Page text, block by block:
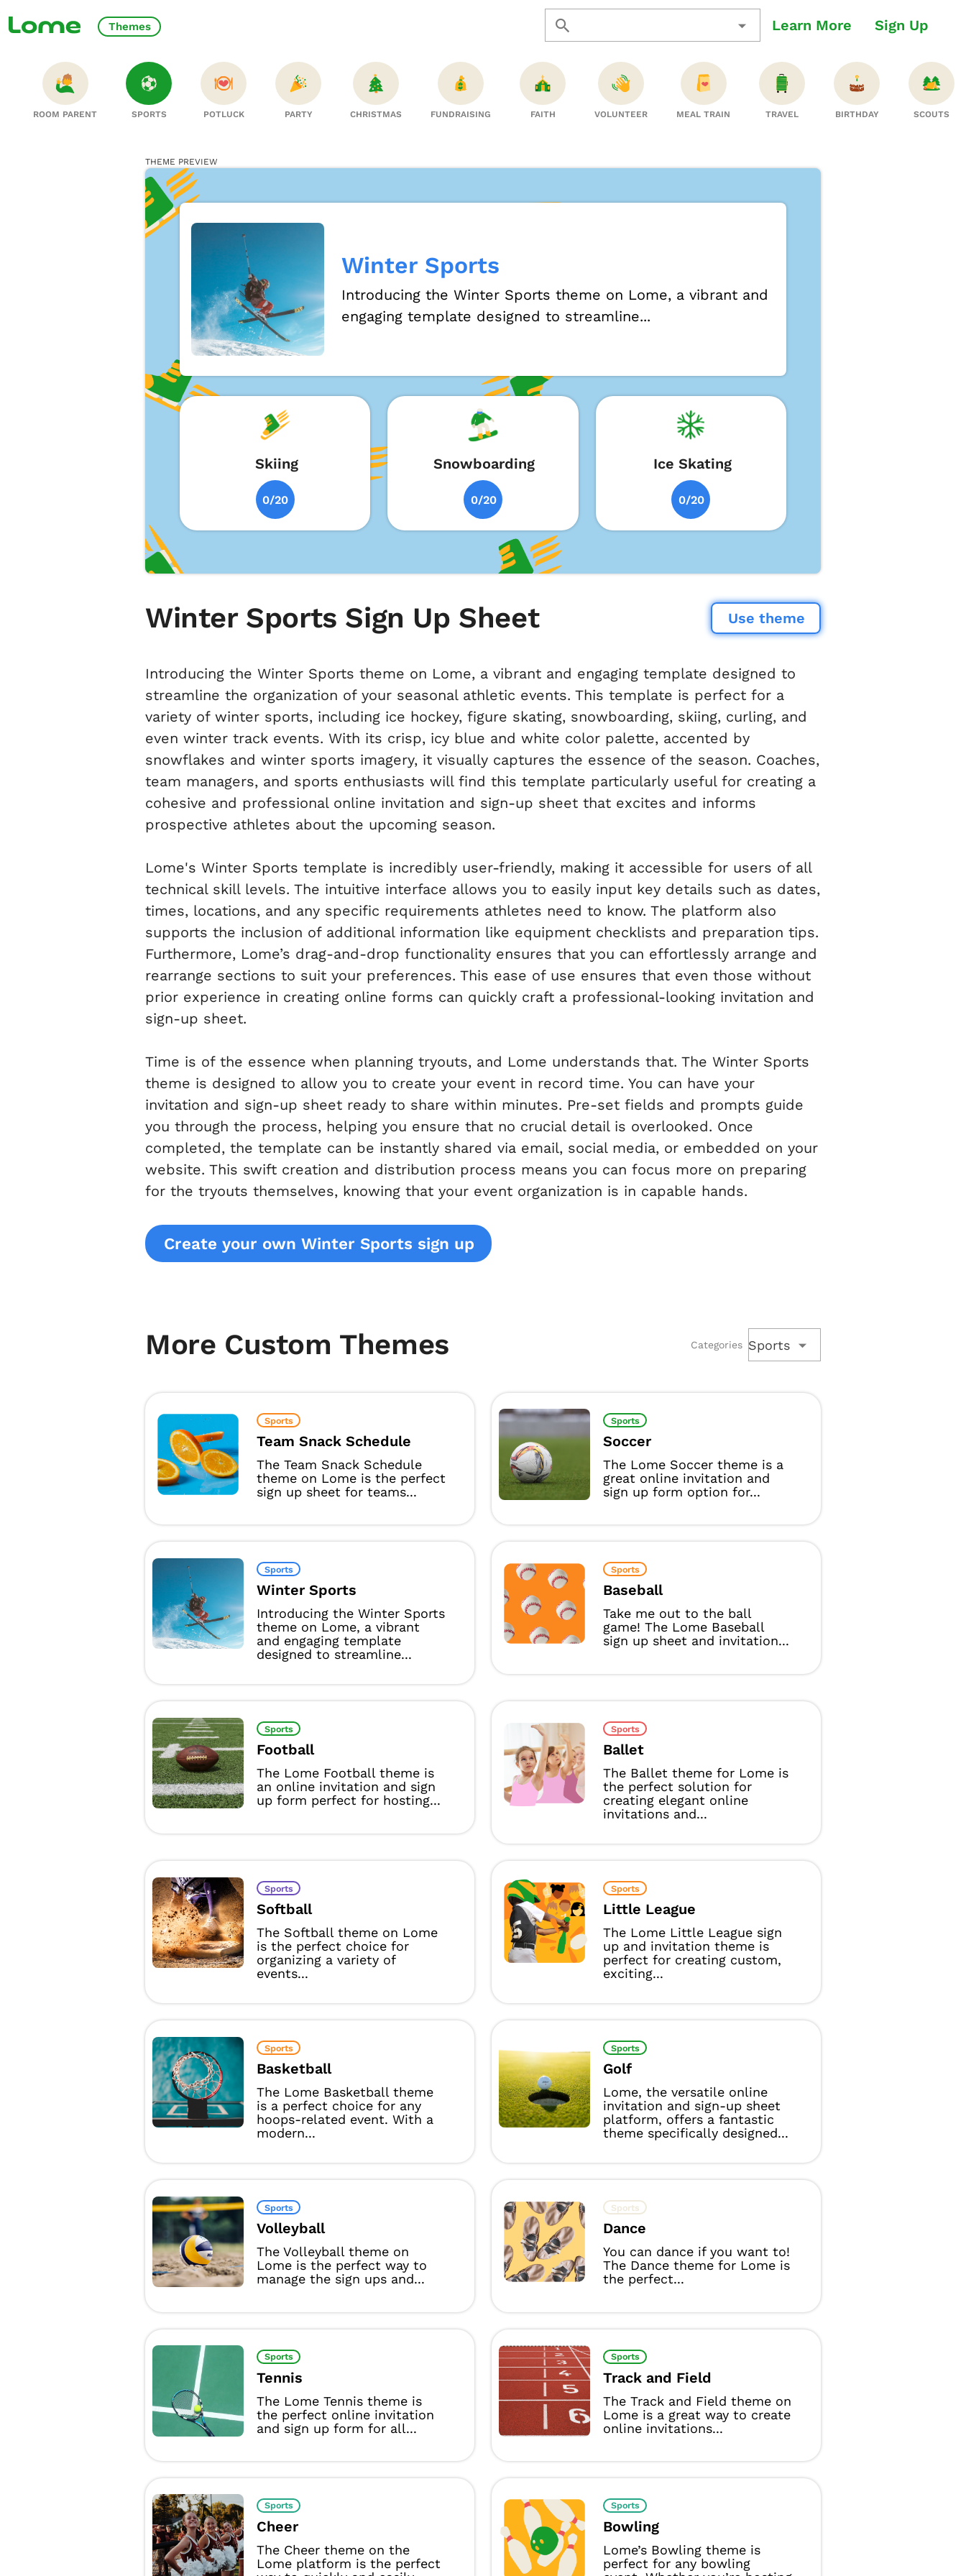
Themes Learn More Sign Up
ROOM PARENT SPORTS POTLUCK PARTY CHRISTMAS FUNDRAISING FAITH VOLUNTEER MEAL TRAIN TRAVEL BIRTHDAY SCOUTS
THEME PREVIEW
Winter Sports
Introducing the Winter Sports theme on Lome, a vibrant and
engaging template designed to streamline...
Skiing
0/20
Snowboarding
0/20
Ice Skating
0/20
Winter Sports Sign Up Sheet Use theme
Introducing the Winter Sports theme on Lome, a vibrant and engaging template designed to
streamline the organization of your seasonal athletic events. This template is perfect for a
variety of winter sports, including ice hockey, figure skating, snowboarding, skiing, curling, and
even winter track events. With its crisp, icy blue and white color palette, accented by
snowflakes and winter sports imagery, it visually captures the essence of the season. Coaches,
team managers, and sports enthusiasts will find this template particularly useful for creating a
cohesive and professional online invitation and sign-up sheet that excites and informs
prospective athletes about the upcoming season.
Lome's Winter Sports template is incredibly user-friendly, making it accessible for users of all
technical skill levels. The intuitive interface allows you to easily input key details such as dates,
times, locations, and any specific requirements athletes need to know. The platform also
supports the inclusion of additional information like equipment checklists and preparation tips.
Furthermore, Lome’s drag-and-drop functionality ensures that you can effortlessly arrange and
rearrange sections to suit your preferences. This ease of use ensures that even those without
prior experience in creating online forms can quickly craft a professional-looking invitation and
sign-up sheet.
Time is of the essence when planning tryouts, and Lome understands that. The Winter Sports
theme is designed to allow you to create your event in record time. You can have your
invitation and sign-up sheet ready to share within minutes. Pre-set fields and prompts guide
you through the process, helping you ensure that no crucial detail is overlooked. Once
completed, the template can be instantly shared via email, social media, or embedded on your
website. This swift creation and distribution process means you can focus more on preparing
for the tryouts themselves, knowing that your event organization is in capable hands.
Create your own Winter Sports sign up
More Custom Themes Categories Sports
Sports
Team Snack Schedule
The Team Snack Schedule
theme on Lome is the perfect
sign up sheet for teams...
Sports
Soccer
The Lome Soccer theme is a
great online invitation and
sign up form option for...
Sports
Winter Sports
Introducing the Winter Sports
theme on Lome, a vibrant
and engaging template
designed to streamline...
Sports
Baseball
Take me out to the ball
game! The Lome Baseball
sign up sheet and invitation...
Sports
Football
The Lome Football theme is
an online invitation and sign
up form perfect for hosting...
Sports
Ballet
The Ballet theme for Lome is
the perfect solution for
creating elegant online
invitations and...
Sports
Softball
The Softball theme on Lome
is the perfect choice for
organizing a variety of
events...
Sports
Little League
The Lome Little League sign
up and invitation theme is
perfect for creating custom,
exciting...
Sports
Basketball
The Lome Basketball theme
is a perfect choice for any
hoops-related event. With a
modern...
Sports
Golf
Lome, the versatile online
invitation and sign-up sheet
platform, offers a fantastic
theme specifically designed...
Sports
Volleyball
The Volleyball theme on
Lome is the perfect way to
manage the sign ups and...
Sports
Dance
You can dance if you want to!
The Dance theme for Lome is
the perfect...
Sports
Tennis
The Lome Tennis theme is
the perfect online invitation
and sign up form for all...
Sports
Track and Field
The Track and Field theme on
Lome is a great way to create
online invitations...
Sports
Cheer
The Cheer theme on the
Lome platform is the perfect
Sports
Bowling
Lome’s Bowling theme is
perfect for any bowling